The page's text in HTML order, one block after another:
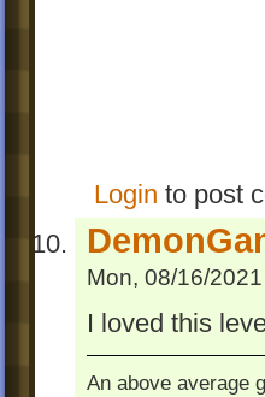
Login to post
Mon, 08/16/
I loved this
An above average